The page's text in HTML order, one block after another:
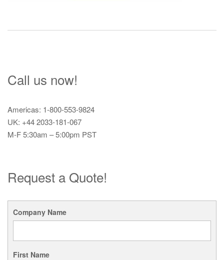
Call us now!
Americas: 1-800-553-9824
UK: +44 2033-181-067
M-F 5:30am – 5:00pm PST
Request a Quote!
Company Name
First Name